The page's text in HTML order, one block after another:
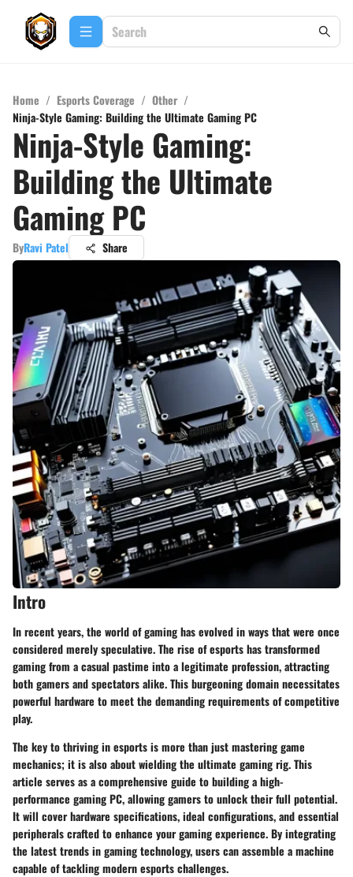
Home / Esports Coverage / Other /
Ninja-Style Gaming: Building the Ultimate Gaming PC
Ninja-Style Gaming:
Building the Ultimate
Gaming PC
ByRavi Patel Share
Intro
In recent years, the world of gaming has evolved in ways that were once
considered merely speculative. The rise of esports has transformed
gaming from a casual pastime into a legitimate profession, attracting
both gamers and spectators alike. This burgeoning domain necessitates
powerful hardware to meet the demanding requirements of competitive
play.
The key to thriving in esports is more than just mastering game
mechanics; it is also about wielding the ultimate gaming rig. This
article serves as a comprehensive guide to building a high-
performance gaming PC, allowing gamers to unlock their full potential.
It will cover hardware specifications, ideal configurations, and essential
peripherals crafted to enhance your gaming experience. By integrating
the latest trends in gaming technology, users can assemble a machine
capable of tackling modern esports challenges.